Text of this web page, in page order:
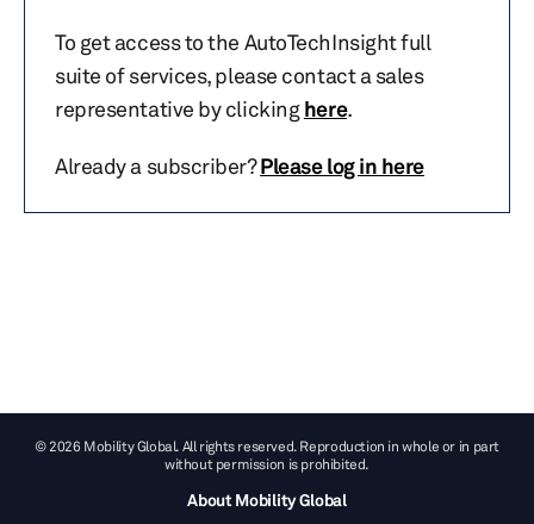
To get access to the AutoTechInsight full
suite of services, please contact a sales
representative by clickinghere.
Already a subscriber?Please log in here
© 2026 Mobility Global. All rights reserved. Reproduction in whole or in part
without permission is prohibited.
About Mobility Global